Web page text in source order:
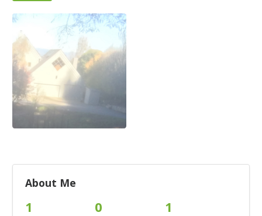
About Me
1 0 1